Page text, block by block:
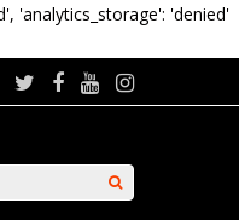
'analytics_storage': 'denied'